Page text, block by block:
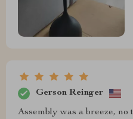
Gerson Reinger
Assembly was a breeze,